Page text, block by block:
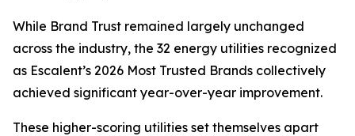
While Brand Trust remained largely unchanged
across the industry, the 32 energy utilities recognized
as Escalent’s 2026 Most Trusted Brands collectively
achieved significant year-over-year improvement.
These higher-scoring utilities set themselves apart